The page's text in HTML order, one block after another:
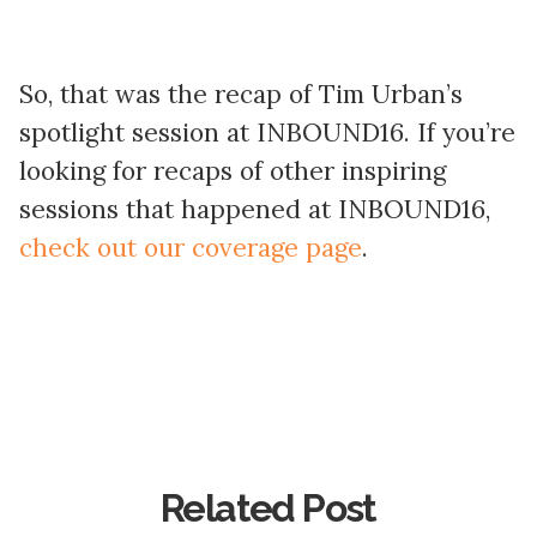
So, that was the recap of Tim Urban’s
spotlight session at INBOUND16. If you’re
looking for recaps of other inspiring
sessions that happened at INBOUND16,
check out our coverage page.
Related Post